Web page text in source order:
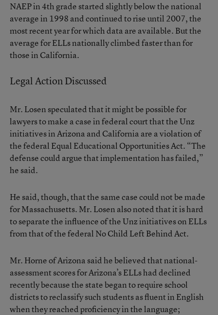
NAEP in 4th grade started slightly below the national
average in 1998 and continued to rise until 2007, the
most recent year for which data are available. But the
average for ELLs nationally climbed faster than for
those in California.
Legal Action Discussed
Mr. Losen speculated that it might be possible for
lawyers to make a case in federal court that the Unz
initiatives in Arizona and California are a violation of
the federal Equal Educational Opportunities Act. “The
defense could argue that implementation has failed,”
he said.
He said, though, that the same case could not be made
for Massachusetts. Mr. Losen also noted that it is hard
to separate the influence of the Unz initiatives on ELLs
from that of the federal No Child Left Behind Act.
Mr. Horne of Arizona said he believed that national-
assessment scores for Arizona’s ELLs had declined
recently because the state began to require school
districts to reclassify such students as fluent in English
when they reached proficiency in the language;